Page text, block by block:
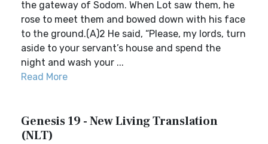
the gateway of Sodom. When Lot saw them, he
rose to meet them and bowed down with his face
to the ground.(A)2 He said, “Please, my lords, turn
aside to your servant’s house and spend the
night and wash your ...
Read More
Genesis 19 - New Living Translation
(NLT)